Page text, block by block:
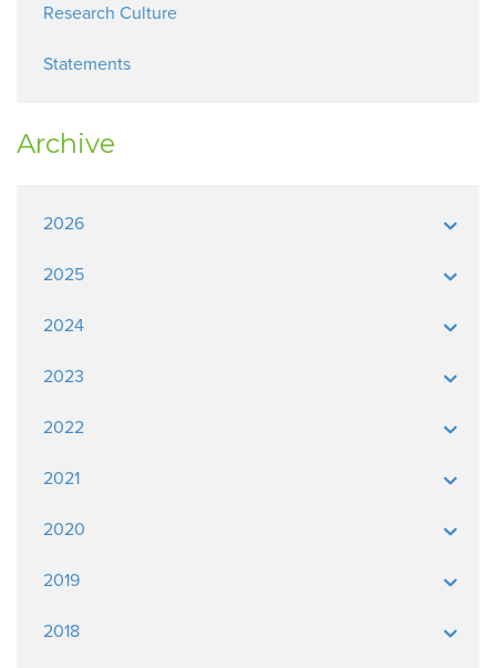
Research Culture
Statements
Archive
2026
2025
2024
2023
2022
2021
2020
2019
2018